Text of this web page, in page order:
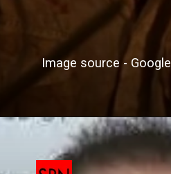
Image source - Google